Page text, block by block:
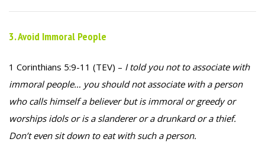
3. Avoid Immoral People
1 Corinthians 5:9-11 (TEV) – I told you not to associate with
immoral people… you should not associate with a person
who calls himself a believer but is immoral or greedy or
worships idols or is a slanderer or a drunkard or a thief.
Don’t even sit down to eat with such a person.